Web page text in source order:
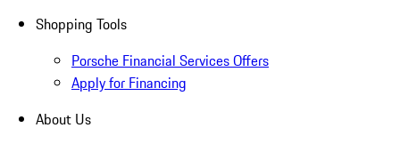
Shopping Tools
Porsche Financial Services Offers
Apply for Financing
About Us